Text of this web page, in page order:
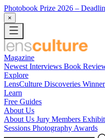
Photobook Prize 2026 –
×
Magazine
Newest Interviews Book
Explore
LensCulture Discoveries
Learn
Free Guides
About Us
About Us Jury Members
Sessions Photography Awards